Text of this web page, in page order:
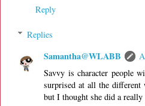
Reply
Replies
Samantha@WLABB
Savvy is character people
surprised at all the different
but I thought she did a really